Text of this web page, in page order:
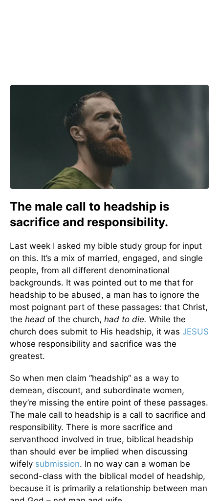
The male call to headship is
sacrifice and responsibility.
Last week I asked my bible study group for input
on this. It’s a mix of married, engaged, and single
people, from all different denominational
backgrounds. It was pointed out to me that for
headship to be abused, a man has to ignore the
most poignant part of these passages: that Christ,
the head of the church, had to die. While the
church does submit to His headship, it was JESUS
whose responsibility and sacrifice was the
greatest.
So when men claim “headship” as a way to
demean, discount, and subordinate women,
they’re missing the entire point of these passages.
The male call to headship is a call to sacrifice and
responsibility. There is more sacrifice and
servanthood involved in true, biblical headship
than should ever be implied when discussing
wifely submission. In no way can a woman be
second-class with the biblical model of headship,
because it is primarily a relationship between man